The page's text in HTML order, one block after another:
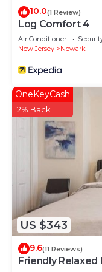
10.0(1 Review)
Log Comfort 4
Air Conditioner
New Jersey
Newark
US $343
OneKeyCash
2% Back
9.6(11 Reviews)
Friendly